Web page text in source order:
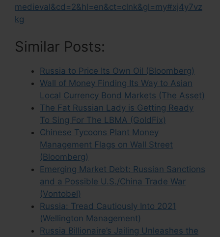
medieval&cd=2&hl=en&ct=clnk&gl=my#xj4y7vz
kg
Similar Posts:
Russia to Price Its Own Oil (Bloomberg)
Wall of Money Finding Its Way to Asian
Local Currency Bond Markets (The Asset)
The Fat Russian Lady is Getting Ready
To Sing For The LBMA (GoldFix)
Chinese Tycoons Plant Money
Management Flags on Wall Street
(Bloomberg)
Emerging Market Debt: Russian Sanctions
and a Possible U.S./China Trade War
(Vontobel)
Russia: Tread Cautiously Into 2021
(Wellington Management)
Russia Billionaire’s Jailing Unleashes the